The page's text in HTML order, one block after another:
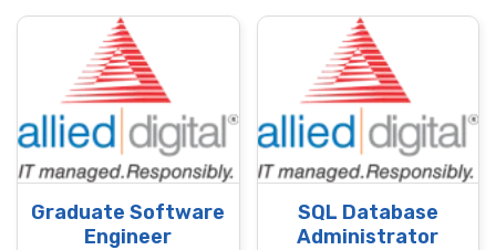
Graduate Software
Engineer
SQL Database
Administrator